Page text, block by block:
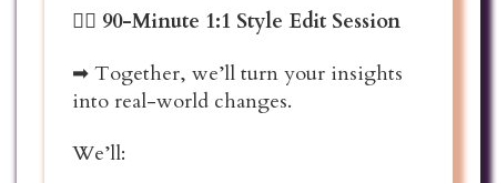
❤️‍🔥 90-Minute 1:1 Style Edit Session
➡ Together, we’ll turn your insights
into real-world changes.
We’ll: